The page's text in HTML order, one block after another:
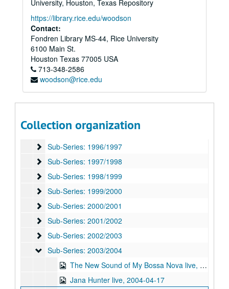
University, Houston, Texas Repository
https://library.rice.edu/woodson
Contact:
Fondren Library MS-44, Rice University
6100 Main St.
Houston Texas 77005 USA
713-348-2586
woodson@rice.edu
Collection organization
Sub-Series: 1987/1988
Sub-Series: 1987/1988
Sub-Series: 1988/1989
Sub-Series: 1988/1989
Sub-Series: 1989/1990
Sub-Series: 1989/1990
Sub-Series: 1990/1991
Sub-Series: 1990/1991
Sub-Series: 1991/1992
Sub-Series: 1991/1992
Sub-Series: 1993/1994
Sub-Series: 1993/1994
Sub-Series: 1995/1996
Sub-Series: 1995/1996
Sub-Series: 1996/1997
Sub-Series: 1996/1997
Sub-Series: 1997/1998
Sub-Series: 1997/1998
Sub-Series: 1998/1999
Sub-Series: 1998/1999
Sub-Series: 1999/2000
Sub-Series: 1999/2000
Sub-Series: 2000/2001
Sub-Series: 2000/2001
Sub-Series: 2001/2002
Sub-Series: 2001/2002
Sub-Series: 2002/2003
Sub-Series: 2002/2003
Sub-Series: 2003/2004
Sub-Series: 2003/2004
The New Sound of My Bossa Nova live, 2004-04-17
Jana Hunter live, 2004-04-17